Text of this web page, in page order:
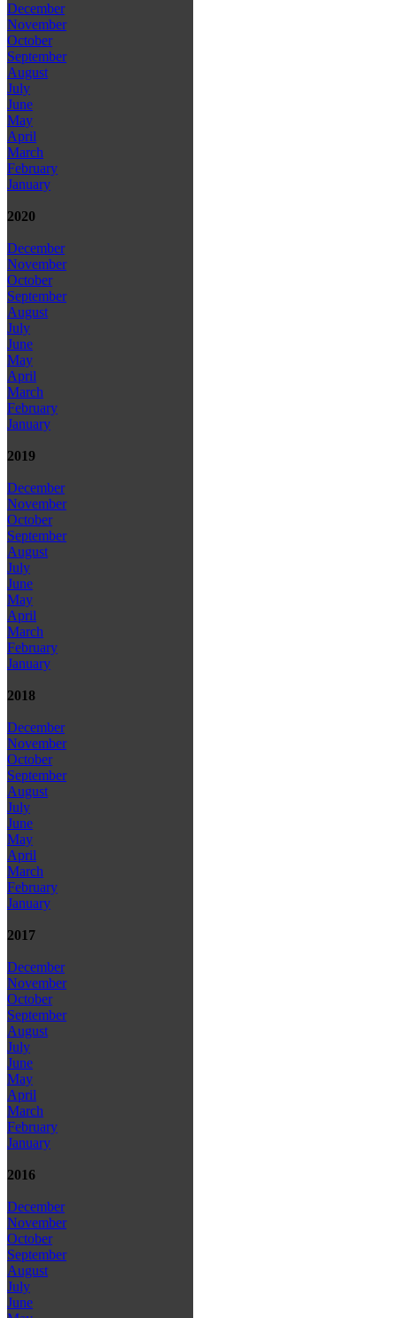
December
November
October
September
August
July
June
May
April
March
February
January
2020
December
November
October
September
August
July
June
May
April
March
February
January
2019
December
November
October
September
August
July
June
May
April
March
February
January
2018
December
November
October
September
August
July
June
May
April
March
February
January
2017
December
November
October
September
August
July
June
May
April
March
February
January
2016
December
November
October
September
August
July
June